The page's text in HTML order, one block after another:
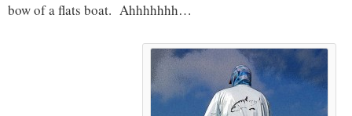
bow of a flats boat. Ahhhhhhh…